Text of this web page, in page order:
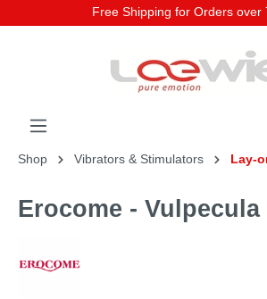
Free Shipping for Orders over
Shop Vibrators & Stimulators Lay-
Erocome - Vulpecula